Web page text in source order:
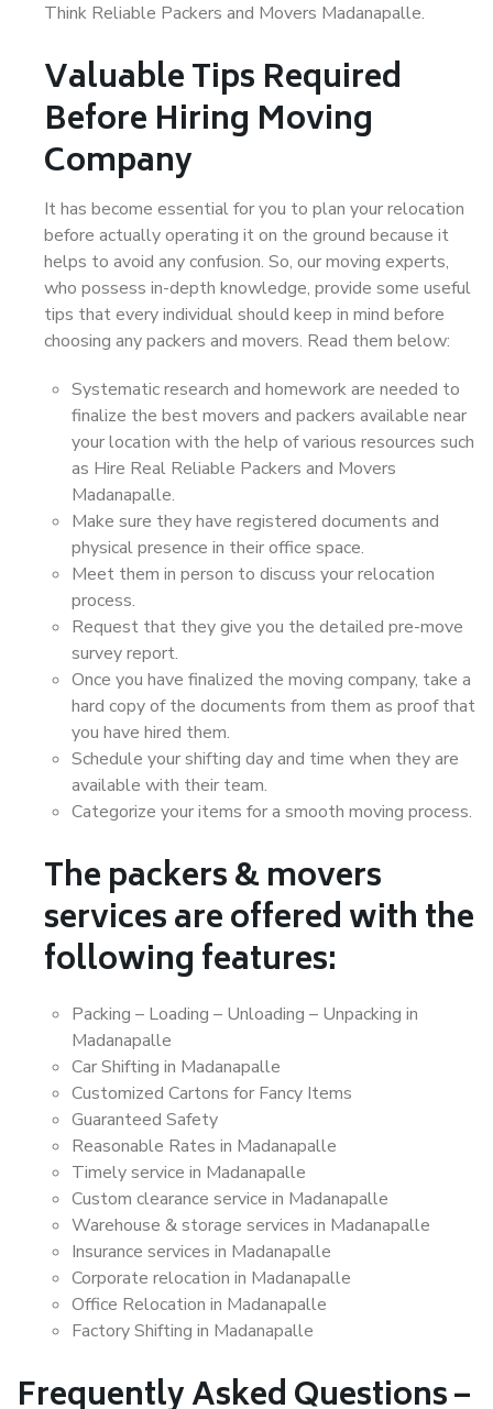
Think Reliable Packers and Movers Madanapalle.
Valuable Tips Required
Before Hiring Moving
Company
It has become essential for you to plan your relocation
before actually operating it on the ground because it
helps to avoid any confusion. So, our moving experts,
who possess in-depth knowledge, provide some useful
tips that every individual should keep in mind before
choosing any packers and movers. Read them below:
Systematic research and homework are needed to
finalize the best movers and packers available near
your location with the help of various resources such
as Hire Real Reliable Packers and Movers
Madanapalle.
Make sure they have registered documents and
physical presence in their office space.
Meet them in person to discuss your relocation
process.
Request that they give you the detailed pre-move
survey report.
Once you have finalized the moving company, take a
hard copy of the documents from them as proof that
you have hired them.
Schedule your shifting day and time when they are
available with their team.
Categorize your items for a smooth moving process.
The packers & movers
services are offered with the
following features:
Packing – Loading – Unloading – Unpacking in
Madanapalle
Car Shifting in Madanapalle
Customized Cartons for Fancy Items
Guaranteed Safety
Reasonable Rates in Madanapalle
Timely service in Madanapalle
Custom clearance service in Madanapalle
Warehouse & storage services in Madanapalle
Insurance services in Madanapalle
Corporate relocation in Madanapalle
Office Relocation in Madanapalle
Factory Shifting in Madanapalle
Frequently Asked Questions –